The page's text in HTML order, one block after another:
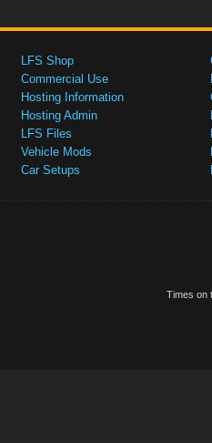
LFS Shop
Commercial Use
Hosting Information
Hosting Admin
LFS Files
Vehicle Mods
Car Setups
Times on